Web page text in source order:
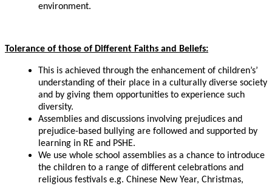
environment.
Tolerance of those of Different Faiths and Beliefs:
This is achieved through the enhancement of children’s’
understanding of their place in a culturally diverse society
and by giving them opportunities to experience such
diversity.
Assemblies and discussions involving prejudices and
prejudice-based bullying are followed and supported by
learning in RE and PSHE.
We use whole school assemblies as a chance to introduce
the children to a range of different celebrations and
religious festivals e.g. Chinese New Year, Christmas,